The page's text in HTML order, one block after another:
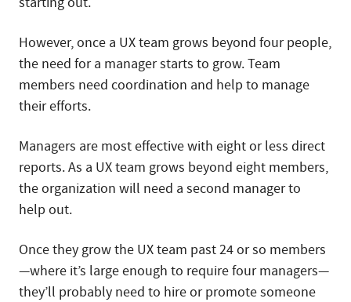
However, once a UX team grows beyond four people,
the need for a manager starts to grow. Team
members need coordination and help to manage
their efforts.
Managers are most effective with eight or less direct
reports. As a UX team grows beyond eight members,
the organization will need a second manager to
help out.
Once they grow the UX team past 24 or so members
—where it’s large enough to require four managers—
they’ll probably need to hire or promote someone